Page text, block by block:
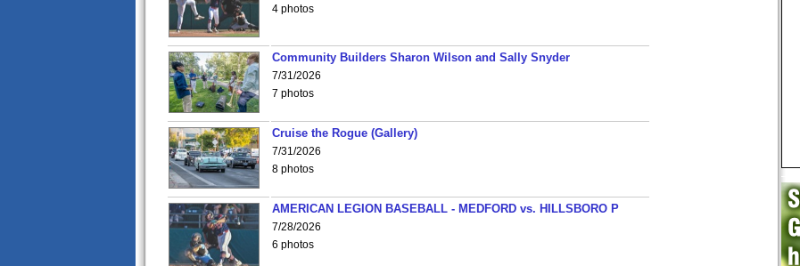
4 photos
Community Builders Sharon Wilson and Sally Snyder
7/31/2026
7 photos
Cruise the Rogue (Gallery)
7/31/2026
8 photos
AMERICAN LEGION BASEBALL - MEDFORD vs. HILLSBORO P
7/28/2026
6 photos